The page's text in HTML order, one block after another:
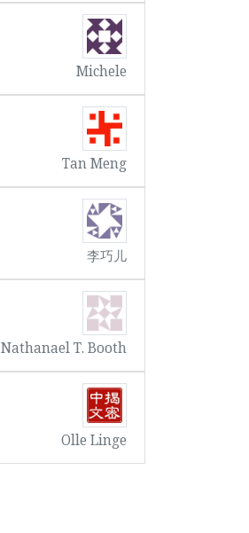
Michele
Tan Meng
李巧儿
Nathanael T. Booth
Olle Linge